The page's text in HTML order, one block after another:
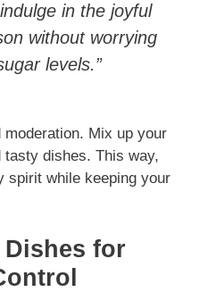
in the joyful
without worrying
levels.”
moderation. Mix up your
dishes. This way,
spirit while keeping your
for